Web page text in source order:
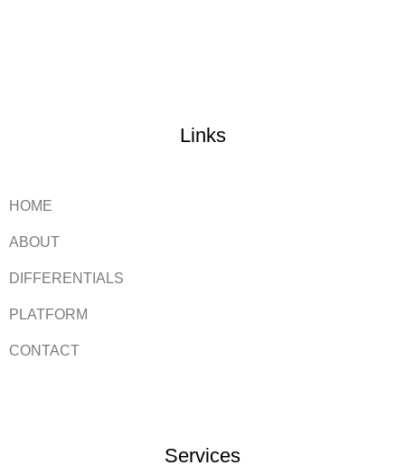
Links
HOME
ABOUT
DIFFERENTIALS
PLATFORM
CONTACT
Services